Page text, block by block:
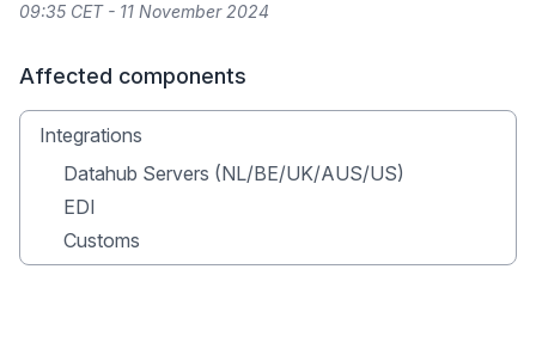
09:35 CET - 11 November 2024
Affected components
Integrations
Datahub Servers (NL/BE/UK/AUS/US)
EDI
Customs